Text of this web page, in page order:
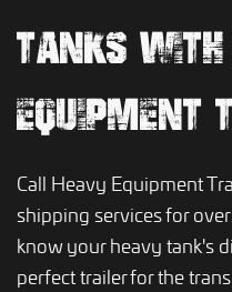
TANKS WITH
EQUIPMENT
Call Heavy Equipment
shipping services for
know your heavy tank's
perfect trailer for the